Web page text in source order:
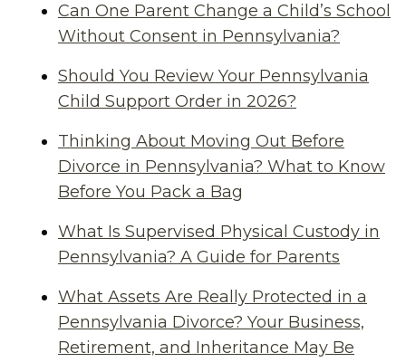
Can One Parent Change a Child’s School
Without Consent in Pennsylvania?
Should You Review Your Pennsylvania
Child Support Order in 2026?
Thinking About Moving Out Before
Divorce in Pennsylvania? What to Know
Before You Pack a Bag
What Is Supervised Physical Custody in
Pennsylvania? A Guide for Parents
What Assets Are Really Protected in a
Pennsylvania Divorce? Your Business,
Retirement, and Inheritance May Be